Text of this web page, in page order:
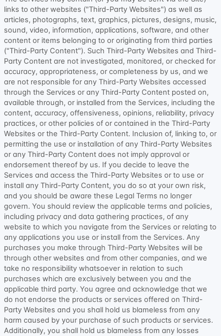
links to other websites ("Third-Party Websites") as well as
articles, photographs, text, graphics, pictures, designs, music,
sound, video, information, applications, software, and other
content or items belonging to or originating from third parties
("Third-Party Content"). Such Third-Party Websites and Third-
Party Content are not investigated, monitored, or checked for
accuracy, appropriateness, or completeness by us, and we
are not responsible for any Third-Party Websites accessed
through the Services or any Third-Party Content posted on,
available through, or installed from the Services, including the
content, accuracy, offensiveness, opinions, reliability, privacy
practices, or other policies of or contained in the Third-Party
Websites or the Third-Party Content. Inclusion of, linking to, or
permitting the use or installation of any Third-Party Websites
or any Third-Party Content does not imply approval or
endorsement thereof by us. If you decide to leave the
Services and access the Third-Party Websites or to use or
install any Third-Party Content, you do so at your own risk,
and you should be aware these Legal Terms no longer
govern. You should review the applicable terms and policies,
including privacy and data gathering practices, of any
website to which you navigate from the Services or relating to
any applications you use or install from the Services. Any
purchases you make through Third-Party Websites will be
through other websites and from other companies, and we
take no responsibility whatsoever in relation to such
purchases which are exclusively between you and the
applicable third party. You agree and acknowledge that we
do not endorse the products or services offered on Third-
Party Websites and you shall hold us blameless from any
harm caused by your purchase of such products or services.
Additionally, you shall hold us blameless from any losses